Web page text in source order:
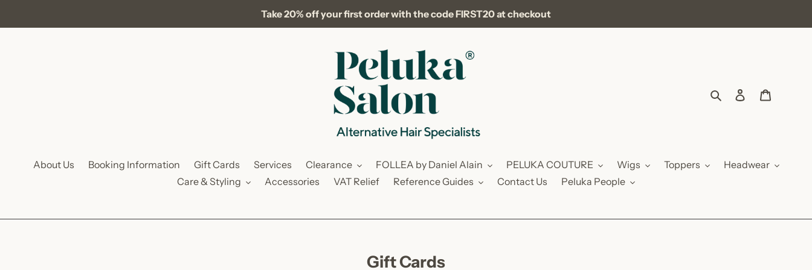
Take 20% off your first order with the code FIRST20 at checkout
Search Log in
About Us Booking Information Gift Cards Services Clearance FOLLEA by Daniel Alain PELUKA COUTURE Wigs Toppers
Headwear
Care & Styling
Accessories VAT Relief Reference Guides Contact Us Peluka People
C
Gift Cards